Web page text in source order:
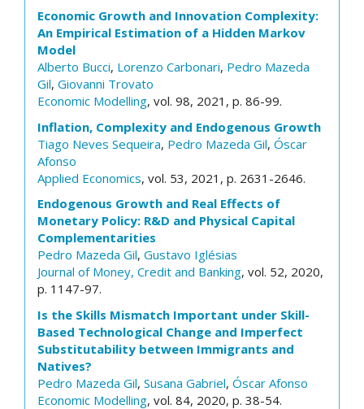
Economic Growth and Innovation Complexity:
An Empirical Estimation of a Hidden Markov
Model
Alberto Bucci, Lorenzo Carbonari, Pedro Mazeda
Gil, Giovanni Trovato
Economic Modelling, vol. 98, 2021, p. 86-99.
Inflation, Complexity and Endogenous Growth
Tiago Neves Sequeira, Pedro Mazeda Gil, Óscar
Afonso
Applied Economics, vol. 53, 2021, p. 2631-2646.
Endogenous Growth and Real Effects of
Monetary Policy: R&D and Physical Capital
Complementarities
Pedro Mazeda Gil, Gustavo Iglésias
Journal of Money, Credit and Banking, vol. 52, 2020,
p. 1147-97.
Is the Skills Mismatch Important under Skill-
Based Technological Change and Imperfect
Substitutability between Immigrants and
Natives?
Pedro Mazeda Gil, Susana Gabriel, Óscar Afonso
Economic Modelling, vol. 84, 2020, p. 38-54.